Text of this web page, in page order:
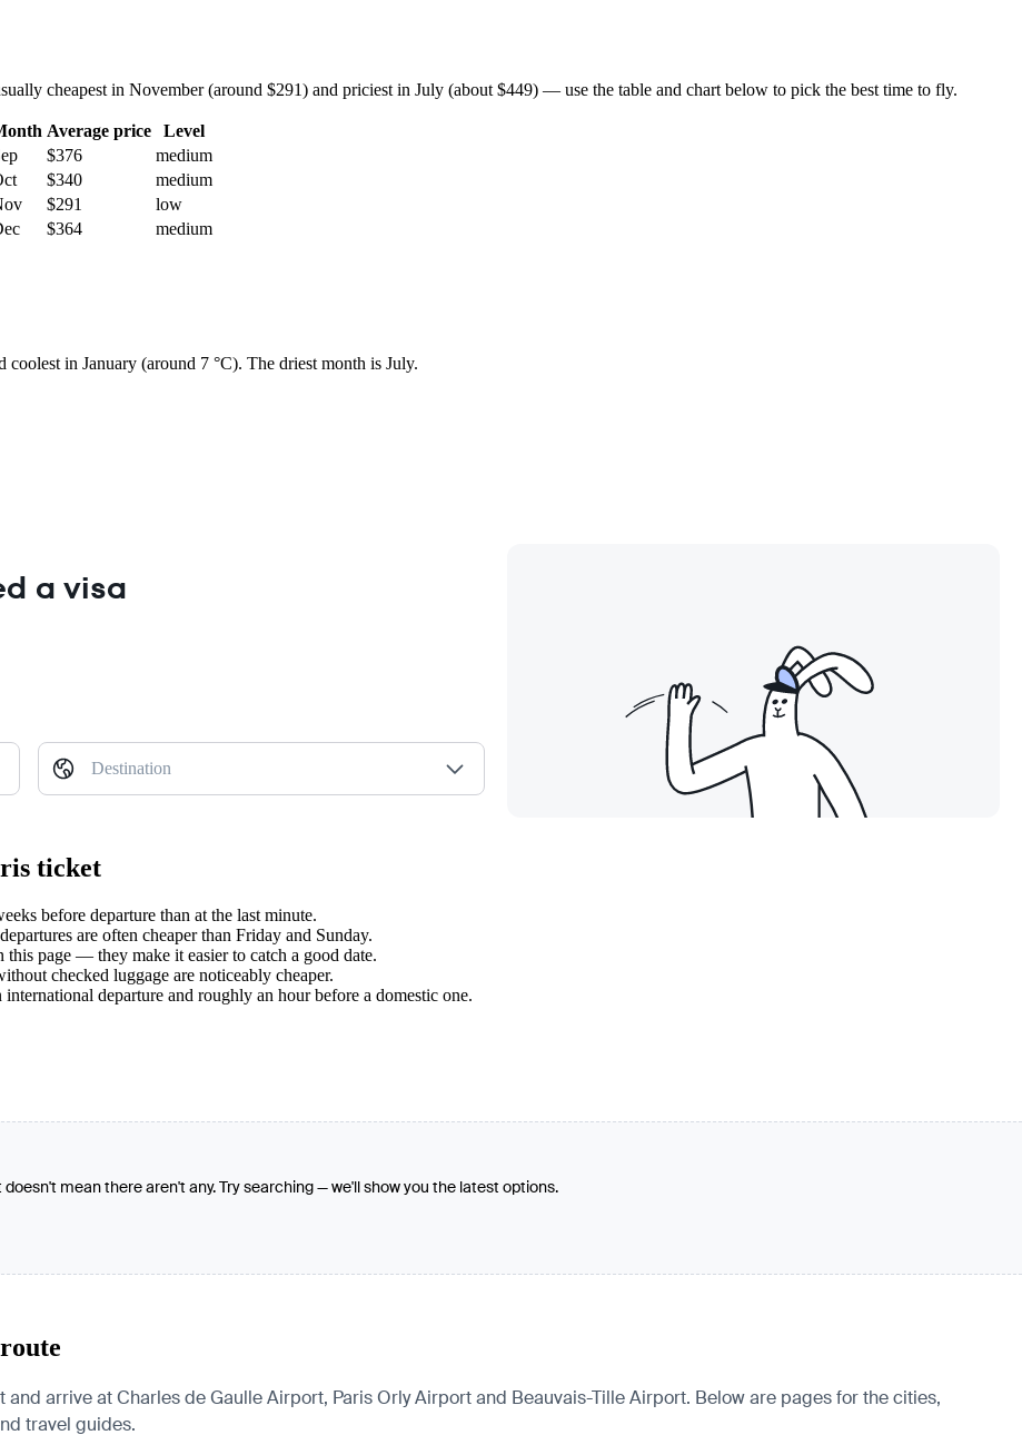
cheapest in November (around $291) and priciest in July (about $449) — use the table and chart below to pick the best time to fly.
Average price
Level
$376
medium
$340
medium
$291
low
$364 medium
in January (around 7 °C). The driest month is July.
a visa
Destination
ticket
before departure than at the last minute.
are often cheaper than Friday and Sunday.
this page — they make it easier to catch a good date.
checked luggage are noticeably cheaper.
departure and roughly an hour before a domestic one.
mean there aren't any. Try searching — we'll show you the latest options.
arrive at Charles de Gaulle Airport, Paris Orly Airport and Beauvais-Tille Airport. Below are pages for the cities,
travel guides.